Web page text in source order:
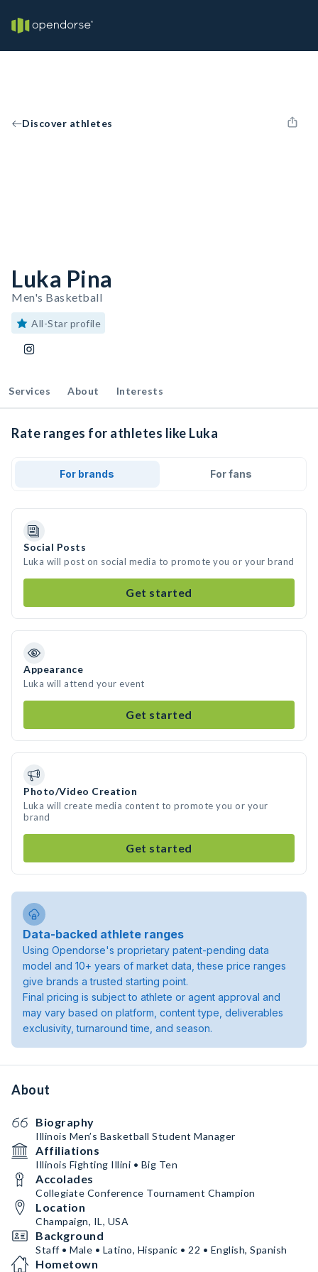
Discover athletes
Luka Pina
Men's Basketball
All-Star profile
Services About Interests
Rate ranges for athletes like Luka
For brands For fans
Social Posts
Luka will post on social media to promote you or your brand
Get started
Appearance
Luka will attend your event
Get started
Photo/Video Creation
Luka will create media content to promote you or your
brand
Get started
Data-backed athlete ranges
Using Opendorse's proprietary patent-pending data
model and 10+ years of market data, these price ranges
give brands a trusted starting point.
Final pricing is subject to athlete or agent approval and
may vary based on platform, content type, deliverables
exclusivity, turnaround time, and season.
About
Biography
Illinois Men’s Basketball Student Manager
Affiliations
Illinois Fighting Illini • Big Ten
Accolades
Collegiate Conference Tournament Champion
Location
Champaign, IL, USA
Background
Staff • Male • Latino, Hispanic • 22 • English, Spanish
Hometown